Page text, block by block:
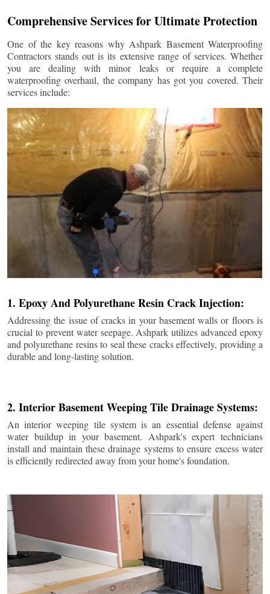
Comprehensive Services for Ultimate Protection
One of the key reasons why Ashpark Basement Waterproofing
Contractors stands out is its extensive range of services. Whether
you are dealing with minor leaks or require a complete
waterproofing overhaul, the company has got you covered. Their
services include:
1. Epoxy And Polyurethane Resin Crack Injection:
Addressing the issue of cracks in your basement walls or floors is
crucial to prevent water seepage. Ashpark utilizes advanced epoxy
and polyurethane resins to seal these cracks effectively, providing a
durable and long-lasting solution.
2. Interior Basement Weeping Tile Drainage Systems:
An interior weeping tile system is an essential defense against
water buildup in your basement. Ashpark's expert technicians
install and maintain these drainage systems to ensure excess water
is efficiently redirected away from your home's foundation.